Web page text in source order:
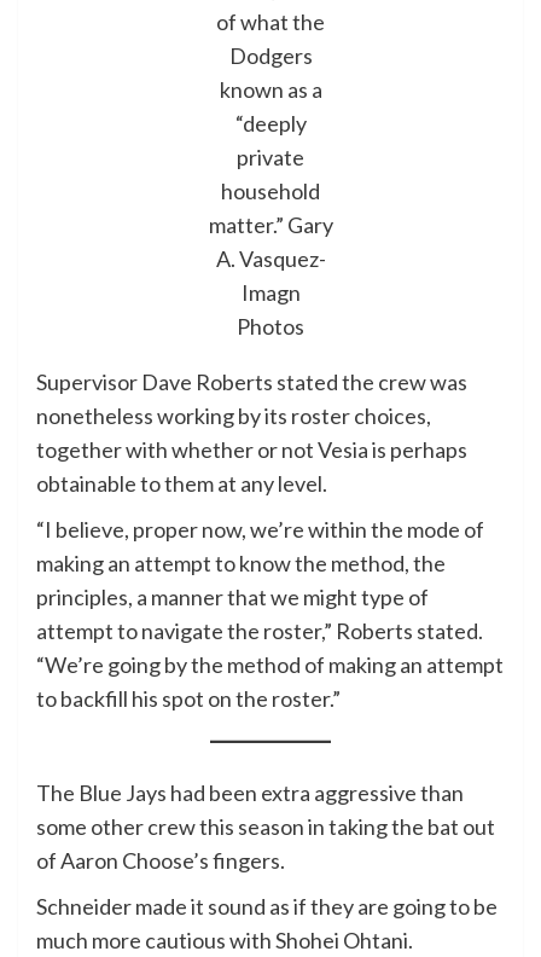
of what the
Dodgers
known as a
“deeply
private
household
matter.” Gary
A. Vasquez-
Imagn
Photos
Supervisor Dave Roberts stated the crew was
nonetheless working by its roster choices,
together with whether or not Vesia is perhaps
obtainable to them at any level.
“I believe, proper now, we’re within the mode of
making an attempt to know the method, the
principles, a manner that we might type of
attempt to navigate the roster,” Roberts stated.
“We’re going by the method of making an attempt
to backfill his spot on the roster.”
The Blue Jays had been extra aggressive than
some other crew this season in taking the bat out
of Aaron Choose’s fingers.
Schneider made it sound as if they are going to be
much more cautious with Shohei Ohtani.